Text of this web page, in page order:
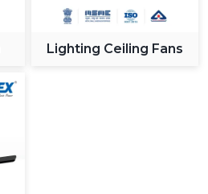
Lighting Ceiling Fans